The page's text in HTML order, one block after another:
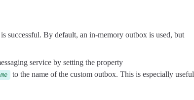
successful. By default, an in-memory outbox is used, but
service by setting the property
to the name of the custom outbox. This is especially useful